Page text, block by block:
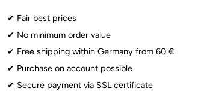
Latex Balloons: ⚠️ Warning: Choking hazard for
Sparklers: ⚠️ From 12 years: Use only under adult
✔︎ Fair best prices
✔︎ No minimum order value
✔︎ Free shipping within Germany from 60 €
✔︎ Purchase on account possible
✔︎ Secure payment via SSL certificate